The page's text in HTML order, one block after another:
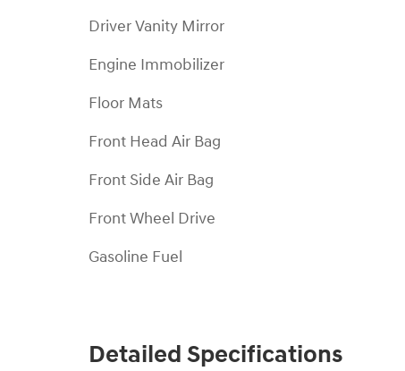
Driver Vanity Mirror
Engine Immobilizer
Floor Mats
Front Head Air Bag
Front Side Air Bag
Front Wheel Drive
Gasoline Fuel
Detailed Specifications